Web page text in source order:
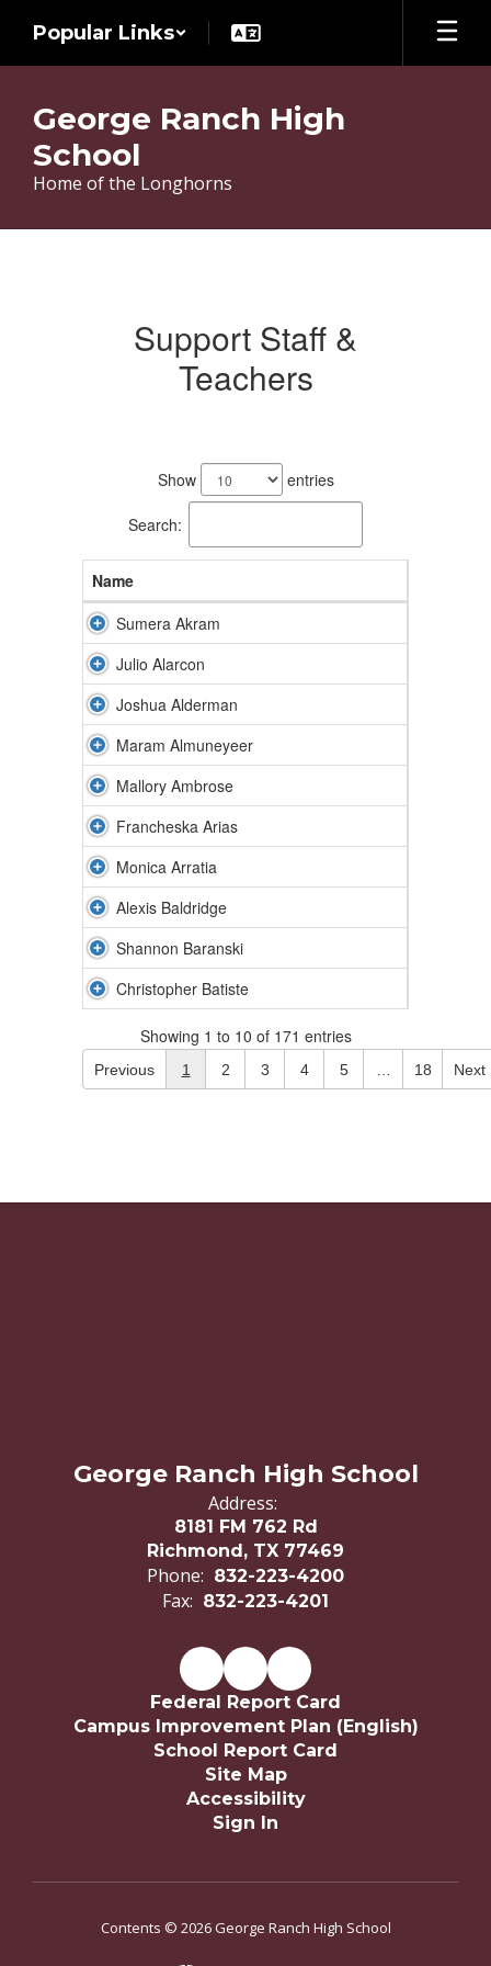
main
Popular Links
George Ranch High
School
Home of the Longhorns
Support Staff &
Teachers
Show entries
Search:
Name
Sumera Akram
Julio Alarcon
Joshua Alderman
Maram Almuneyeer
Mallory Ambrose
Francheska Arias
Monica Arratia
Alexis Baldridge
Shannon Baranski
Christopher Batiste
Showing 1 to 10 of 171 entries
Previous 1 2 3 4 5 18 Next
George Ranch High School
Address:
8181 FM 762 Rd
Richmond, TX 77469
Phone: 832-223-4200
Fax: 832-223-4201
Federal Report Card
Campus Improvement Plan (English)
School Report Card
Site Map
Accessibility
Sign In
Contents © 2026 George Ranch High School